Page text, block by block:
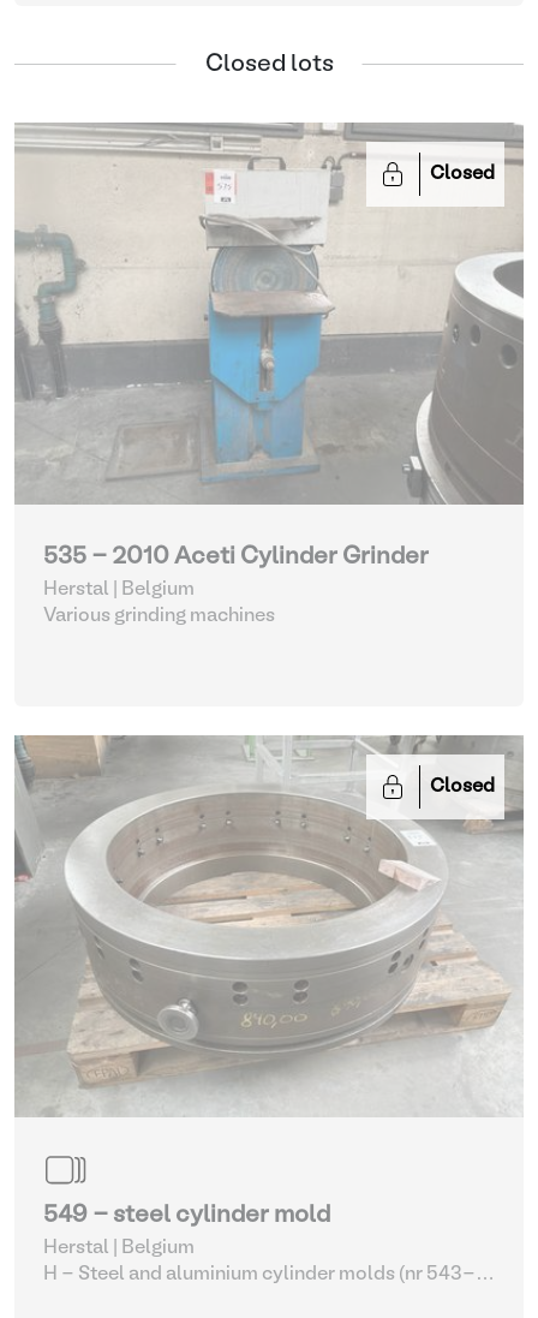
Closed lots
Closed
535 - 2010 Aceti Cylinder Grinder
Herstal | Belgium
Various grinding machines
Closed
549 - steel cylinder mold
Herstal | Belgium
H - Steel and aluminium cylinder molds (nr 543-